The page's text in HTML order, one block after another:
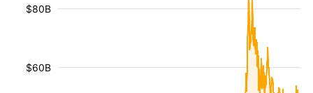
$60B
$80B